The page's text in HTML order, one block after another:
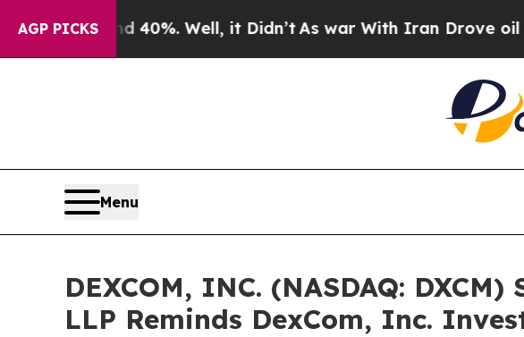
AGP PICKS40%. Well, it Didn’tAs war With Iran Drove oil Prices
Menu
DEXCOM, INC. (NASDAQ:
LLP Reminds DexCom, Inc.